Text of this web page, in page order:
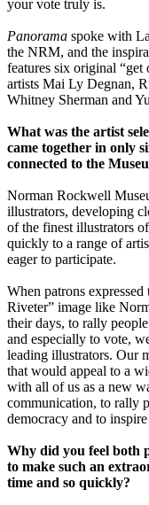
your vote truly is.
Panorama spoke with
the NRM, and the
features six original “get
artists Mai Ly Degnan,
Whitney Sherman and
What was the artist
came together in only
connected to the
Norman Rockwell
illustrators, developing
of the finest illustrators
quickly to a range of
eager to participate.
When patrons
Riveter” image like
their days, to rally
and especially to vote,
leading illustrators. Our
that would appeal to a
with all of us as a new
communication, to rally
democracy and to
Why did you feel both
to make such an
time and so quickly?